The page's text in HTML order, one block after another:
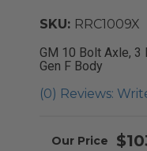
GM 10 Bolt Axle, 3
Gen F Body
(0) Reviews:
SKU: RRC1009X